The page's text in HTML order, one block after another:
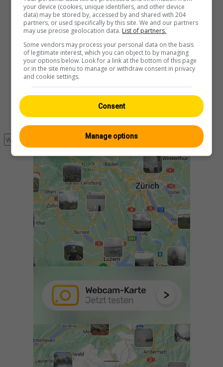
your device (cookies, unique identifiers, and other device
data) may be stored by, accessed by and shared with 204
partners, or used specifically by this site. We and our partners
may use precise geolocation data. List of partners.
Some vendors may process your personal data on the basis
of legitimate interest, which you can object to by managing
your options below. Look for a link at the bottom of this page
or in the site menu to manage or withdraw consent in privacy
and cookie settings.
Consent
Manage options